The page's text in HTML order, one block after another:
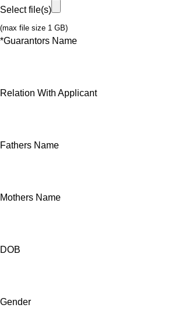
Select file(s)
(max file size 1 GB)
*Guarantors Name
Relation With Applicant
Fathers Name
Mothers Name
DOB
Gender